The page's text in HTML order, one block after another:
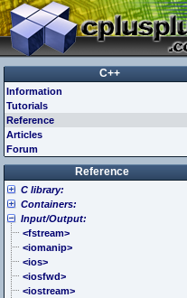
C++
Information
Tutorials
Reference
Articles
Forum
Reference
C library:
<cassert> (assert.h)
<cctype> (ctype.h)
<cerrno> (errno.h)
<cfenv> (fenv.h)
<cfloat> (float.h)
<cinttypes> (inttypes.h)
<ciso646> (iso646.h)
Containers:
<array>
<deque>
<forward_list>
<list>
<map>
<queue>
Input/Output:
<fstream>
<iomanip>
<ios>
<iosfwd>
<iostream>